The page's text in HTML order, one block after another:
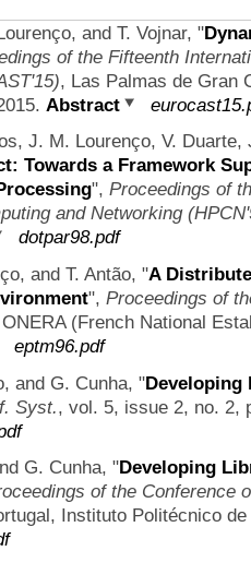
and T. Vojnar, "
of the Fifteenth
, Las Palmas de Gran
Abstract
J. M. Lourenço, V.
Towards a Framework
", Proceedings of
and Networking
dotpar98.pdf
and T. Antão, "A
", Proceedings of
(French National
eptm96.pdf
and G. Cunha, "
Syst., vol. 5, issue 2, no. 2,
G. Cunha, "Developing
of the Conference
Instituto Politécnico